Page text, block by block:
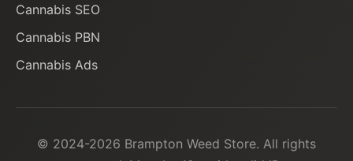
Cannabis SEO
Cannabis PBN
Cannabis Ads
© 2024-2026 Brampton Weed Store. All rights